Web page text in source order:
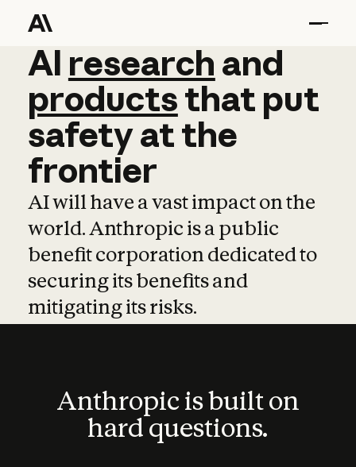
AI research and
AI research and
productsthat put
safetyatthe
frontier
AI will have a vast impact on the
world. Anthropic is a public
benefit corporation dedicated to
securing its benefits and
mitigating its risks.
Anthropic is built on
hard questions.